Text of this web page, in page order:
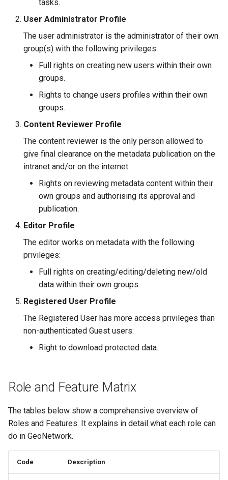
tasks.
User Administrator Profile
The user administrator is the administrator of their own
group(s) with the following privileges:
Full rights on creating new users within their own
groups.
Rights to change users profiles within their own
groups.
Content Reviewer Profile
The content reviewer is the only person allowed to
give final clearance on the metadata publication on the
intranet and/or on the internet:
Rights on reviewing metadata content within their
own groups and authorising its approval and
publication.
Editor Profile
The editor works on metadata with the following
privileges:
Full rights on creating/editing/deleting new/old
data within their own groups.
Registered User Profile
The Registered User has more access privileges than
non-authenticated Guest users:
Right to download protected data.
Role and Feature Matrix
The tables below show a comprehensive overview of
Roles and Features. It explains in detail what each role can
do in GeoNetwork.
Code Description